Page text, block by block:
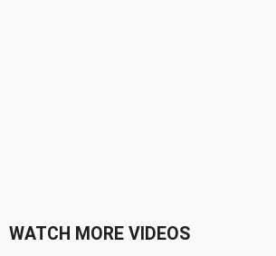
WATCH MORE VIDEOS